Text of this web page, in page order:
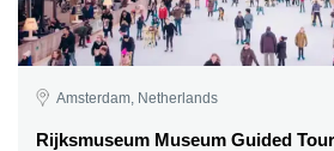
Amsterdam, Netherlands
Rijksmuseum Museum Guided